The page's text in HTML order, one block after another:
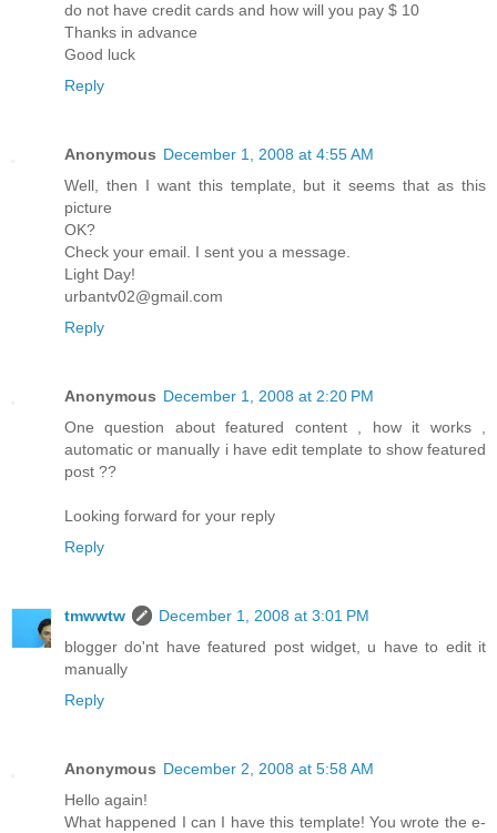
do not have credit cards and how will you pay $ 10
Thanks in advance
Good luck
Reply
Anonymous December 1, 2008 at 4:55 AM
Well, then I want this template, but it seems that as this
picture
OK?
Check your email. I sent you a message.
Light Day!
urbantv02@gmail.com
Reply
Anonymous December 1, 2008 at 2:20 PM
One question about featured content , how it works ,
automatic or manually i have edit template to show featured
post ??
Looking forward for your reply
Reply
tmwwtw
December 1, 2008 at 3:01 PM
blogger do'nt have featured post widget, u have to edit it
manually
Reply
Anonymous December 2, 2008 at 5:58 AM
Hello again!
What happened I can I have this template! You wrote the e-